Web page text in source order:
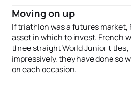
Moving on up
If triathlon was a futures market,
asset in which to invest. French
three straight World Junior titles;
impressively, they have done so
on each occasion.